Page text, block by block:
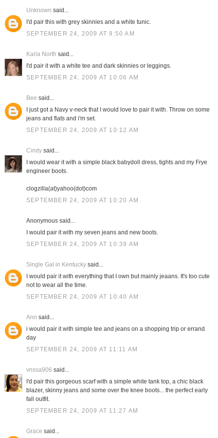
Unknown said...
I'd pair this with grey skinnies and a white tunic.
SEPTEMBER 24, 2009 AT 9:50 AM
Karla North said...
I'd pair it with a white tee and dark skinnies or leggings.
SEPTEMBER 24, 2009 AT 10:06 AM
Bee said...
I just got a Navy v-neck that I would love to pair it with. Throw on some
jeans and flats and i'm set.
SEPTEMBER 24, 2009 AT 10:12 AM
Cindysaid...
I would wear it with a simple black babydoll dress, tights and my Frye
engineer boots.
clogzilla(at)yahoo(dot)com
SEPTEMBER 24, 2009 AT 10:20 AM
Anonymous said...
I would pair it with my seven jeans and new boots.
SEPTEMBER 24, 2009 AT 10:39 AM
Single Gal in Kentuckysaid...
I would pair it with everything that I own but mainly jeaans. It's too cute
not to wear all the time.
SEPTEMBER 24, 2009 AT 10:40 AM
Ann said...
i would pair it with simple tee and jeans on a shopping trip or errand
day
SEPTEMBER 24, 2009 AT 11:11 AM
vnssa906 said...
I'd pair this gorgeous scarf with a simple white tank top, a chic black
blazer, skinny jeans and some over the knee boots... the perfect early
fall outfit.
SEPTEMBER 24, 2009 AT 11:27 AM
Grace said...